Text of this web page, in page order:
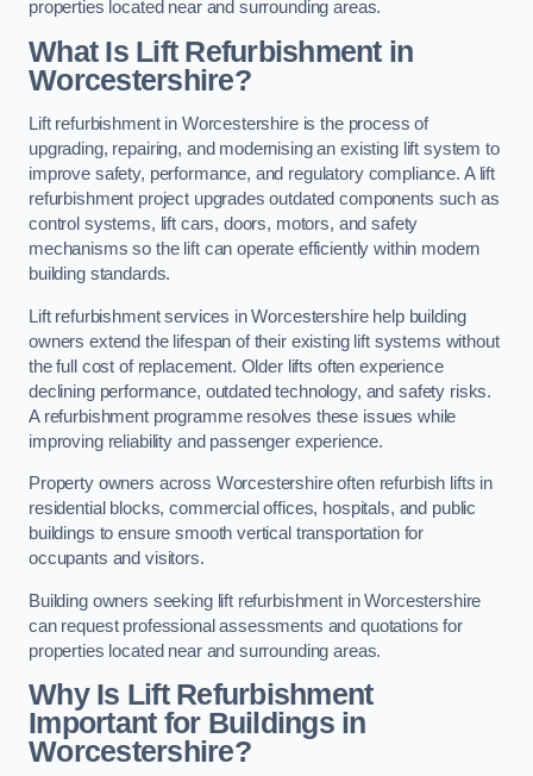
properties located near and surrounding areas.
What Is Lift Refurbishment in
Worcestershire?
Lift refurbishment in Worcestershire is the process of
upgrading, repairing, and modernising an existing lift system to
improve safety, performance, and regulatory compliance. A lift
refurbishment project upgrades outdated components such as
control systems, lift cars, doors, motors, and safety
mechanisms so the lift can operate efficiently within modern
building standards.
Lift refurbishment services in Worcestershire help building
owners extend the lifespan of their existing lift systems without
the full cost of replacement. Older lifts often experience
declining performance, outdated technology, and safety risks.
A refurbishment programme resolves these issues while
improving reliability and passenger experience.
Property owners across Worcestershire often refurbish lifts in
residential blocks, commercial offices, hospitals, and public
buildings to ensure smooth vertical transportation for
occupants and visitors.
Building owners seeking lift refurbishment in Worcestershire
can request professional assessments and quotations for
properties located near and surrounding areas.
Why Is Lift Refurbishment
Important for Buildings in
Worcestershire?